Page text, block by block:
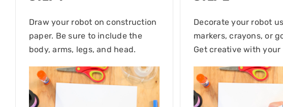
Draw your robot on construction
paper. Be sure to include the
body, arms, legs, and head.
Decorate your robot
markers, crayons, or
Get creative with your